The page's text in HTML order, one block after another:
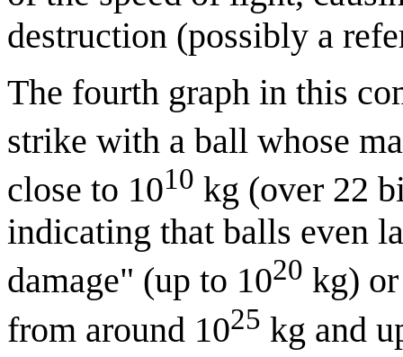
destruction (possibly a
The fourth graph in this
strike with a ball whose
close to 1010 kg (over 22
indicating that balls even
damage" (up to 1020 kg)
from around 1025 kg and